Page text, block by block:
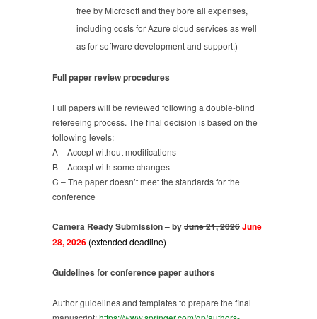
free by Microsoft and they bore all expenses,
including costs for Azure cloud services as well
as for software development and support.)
Full paper review procedures
Full papers will be reviewed following a double-blind
refereeing process. The final decision is based on the
following levels:
A – Accept without modifications
B – Accept with some changes
C – The paper doesn’t meet the standards for the
conference
Camera Ready Submission – byJune 21, 2026June
28, 2026 (extended deadline)
Guidelines for conference paper authors
Author guidelines and templates to prepare the final